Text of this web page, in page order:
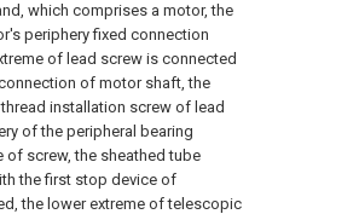
which comprises a motor, the
periphery fixed connection
of lead screw is connected
of motor shaft, the
installation screw of lead
of the peripheral bearing
of screw, the sheathed tube
the first stop device of
the lower extreme of telescopic